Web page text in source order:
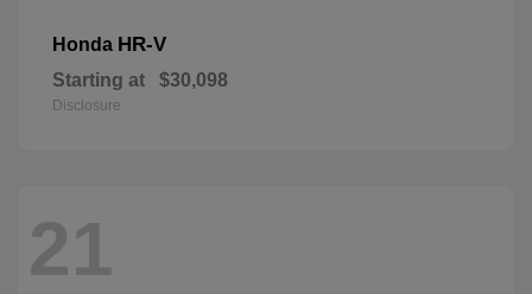
Honda HR-V
Starting at $30,098
Disclosure
21